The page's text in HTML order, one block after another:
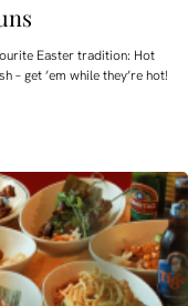
Easter tradition: Hot
– get ’em while they’re hot!